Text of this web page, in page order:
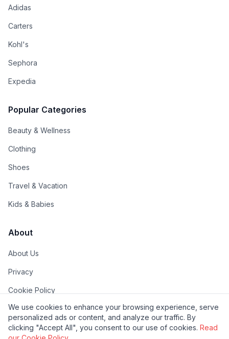
Adidas
Carters
Kohl's
Sephora
Expedia
Popular Categories
Beauty & Wellness
Clothing
Shoes
Travel & Vacation
Kids & Babies
About
About Us
Privacy
Cookie Policy
Terms of Use
FAQs
We use cookies to enhance your browsing experience, serve
personalized ads or content, and analyze our traffic. By
clicking "Accept All", you consent to our use of cookies. Read